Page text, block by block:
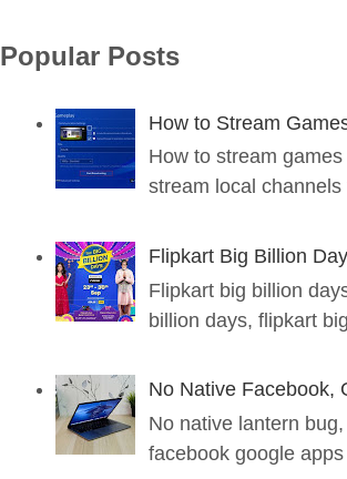
Popular Posts
How to Stream
How to stream
stream local
Flipkart Big Billion
Flipkart big billion
billion days, flipkart
No Native Facebook,
No native lantern
facebook google